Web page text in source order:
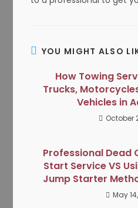
YOU MIGHT ALSO
How Towing
Trucks,
Vehicles in
October
Professional Dead
Start Service VS
Jump Starter
May